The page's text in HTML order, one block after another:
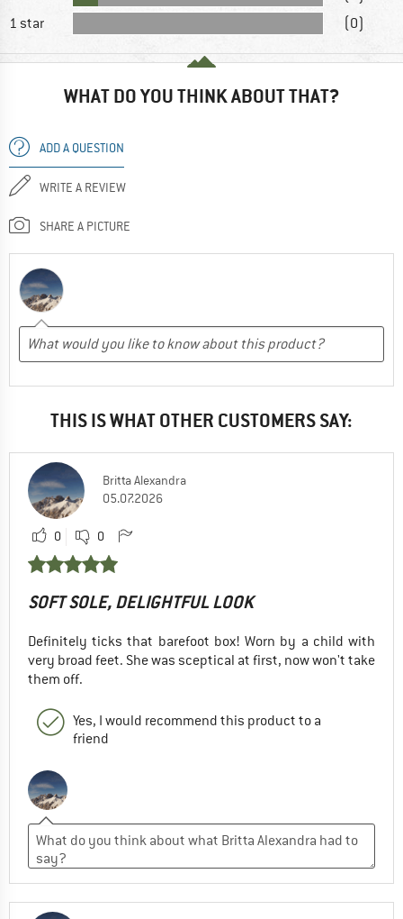
1 star
(0)
WHAT DO YOU THINK ABOUT THAT?
ADD A QUESTION
WRITE A REVIEW
SHARE A PICTURE
THIS IS WHAT OTHER CUSTOMERS SAY:
Britta Alexandra
05.07.2026
0 0
SOFT SOLE, DELIGHTFUL LOOK
Definitely ticks that barefoot box! Worn by a child with
very broad feet. She was sceptical at first, now won't take
them off.
Yes, I would recommend this product to a
friend